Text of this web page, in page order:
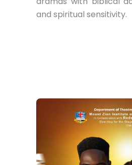
and spiritual sensitivity.